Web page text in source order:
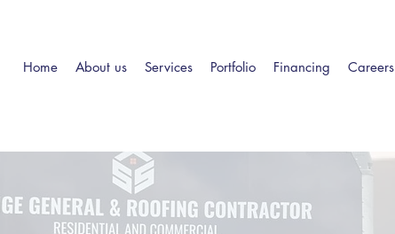
Home About us Services Portfolio Financing Careers